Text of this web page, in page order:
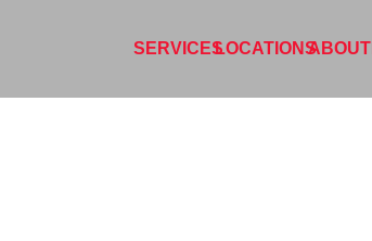
SERVICESLOCATIONSABOUT